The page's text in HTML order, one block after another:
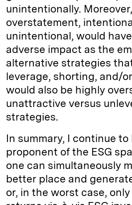
unintentionally.
overstatement,
unintentional, would
adverse impact as the
alternative strategies
leverage, shorting, and/
would also be highly
unattractive versus
strategies.
In summary, I continue to
proponent of the ESG
one can simultaneously
better place and
or, in the worst case,